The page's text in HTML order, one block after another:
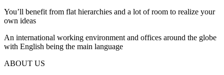
You’ll benefit from flat hierarchies and a lot of room to realize your
own ideas
An international working environment and offices around the globe
with English being the main language
ABOUT US